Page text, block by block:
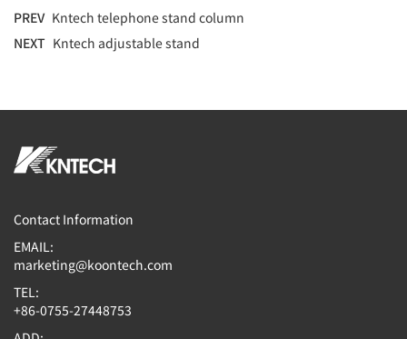
PREV Kntech telephone stand column
NEXT Kntech adjustable stand
Contact Information
EMAIL:
marketing@koontech.com
TEL:
+86-0755-27448753